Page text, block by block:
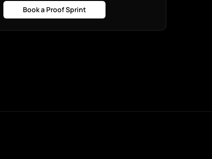
Book a Proof Sprint